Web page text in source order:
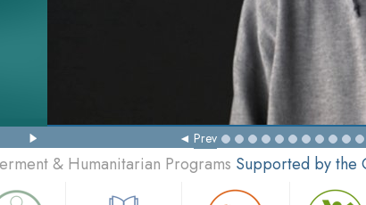
Prev
& Humanitarian Programs Supported by the